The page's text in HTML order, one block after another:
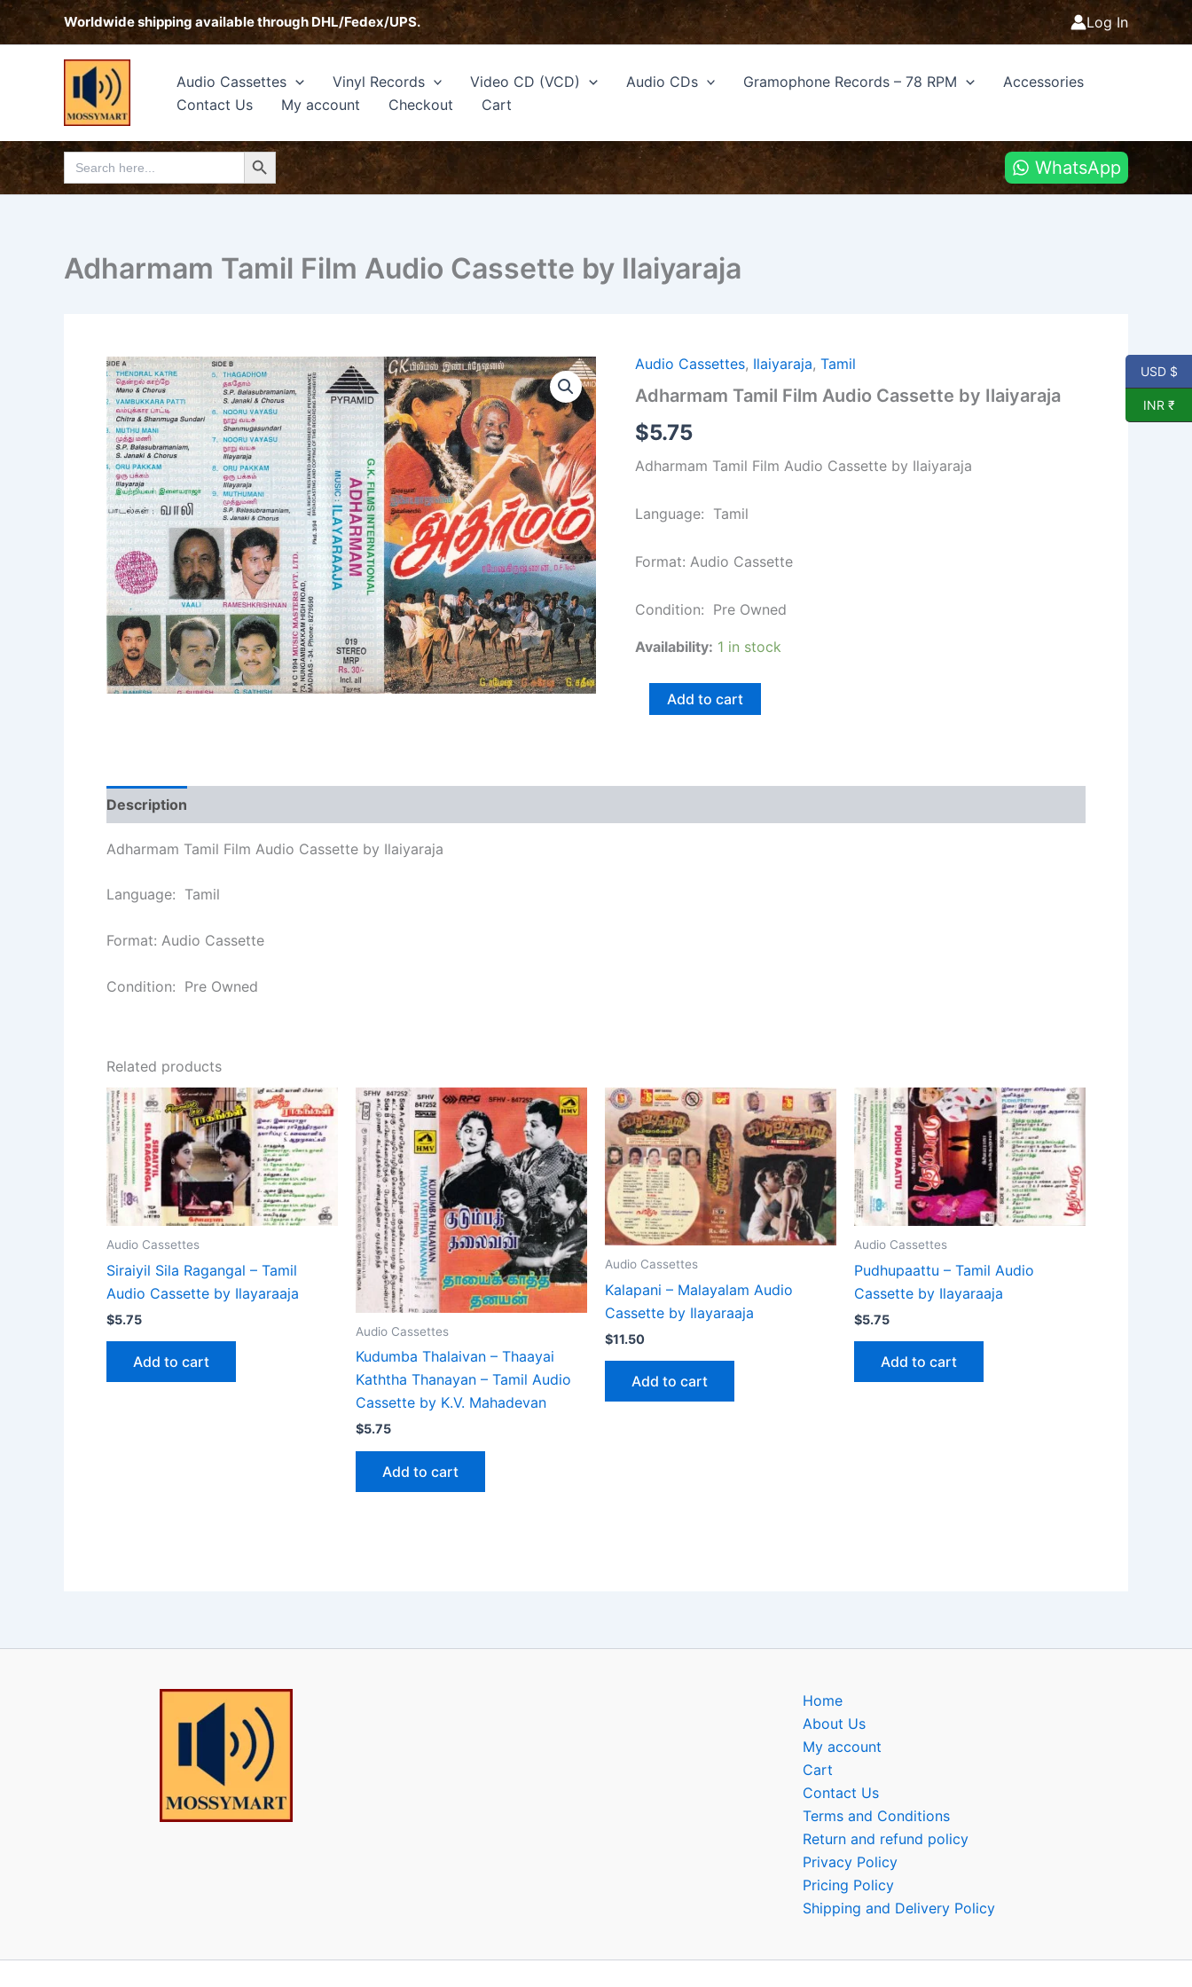
Skip
Worldwide shipping available through DHL/Fedex/UPS. Log In
Audio Cassettes Vinyl Records Video CD (VCD) Audio CDs Gramophone Records – 78 RPM
Accessories
Contact Us
My account Checkout Cart
Search
for:
Search Button
WhatsApp
Adharmam Tamil Film Audio Cassette by Ilaiyaraja
Audio Cassettes, Ilaiyaraja,Tamil
Adharmam Tamil Film Audio Cassette by Ilaiyaraja
$5.75
Adharmam Tamil Film Audio Cassette by Ilaiyaraja
Language: Tamil
Format: Audio Cassette
Condition: Pre Owned
Availability: 1 in stock
Adharmam
Film
Cassette
Ilaiyaraja
Add to cart
Description
Adharmam Tamil Film Audio Cassette by Ilaiyaraja
Language: Tamil
Format: Audio Cassette
Condition: Pre Owned
Related products
Audio Cassettes
Siraiyil Sila Ragangal – Tamil
Audio Cassette by Ilayaraaja
$5.75
Add to cart
Audio Cassettes
Kudumba Thalaivan – Thaayai
Kaththa Thanayan – Tamil Audio
Cassette by K.V. Mahadevan
$5.75
Add to cart
Audio Cassettes
Kalapani – Malayalam Audio
Cassette by Ilayaraaja
$11.50
Add to cart
Audio Cassettes
Pudhupaattu – Tamil Audio
Cassette by Ilayaraaja
$5.75
Add to cart
Home
About Us
My account
Cart
Contact Us
Terms and Conditions
Return and refund policy
Privacy Policy
Pricing Policy
Shipping and Delivery Policy
USD $
INR ₹